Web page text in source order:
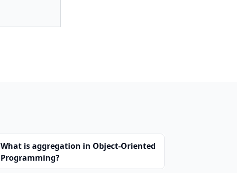
What is aggregation in Object-Oriented
Programming?